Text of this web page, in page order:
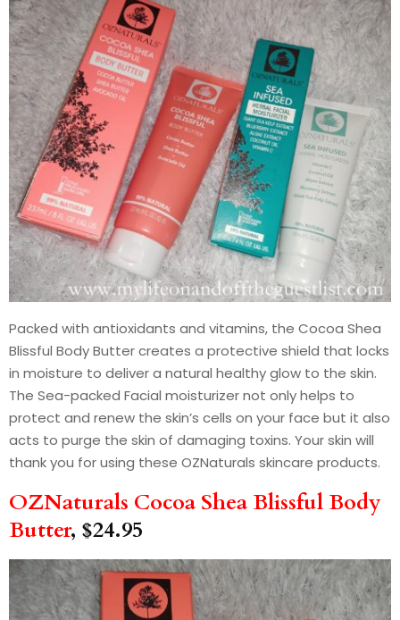
Packed with antioxidants and vitamins, the Cocoa Shea
Blissful Body Butter creates a protective shield that locks
in moisture to deliver a natural healthy glow to the skin.
The Sea-packed Facial moisturizer not only helps to
protect and renew the skin’s cells on your face but it also
acts to purge the skin of damaging toxins. Your skin will
thank you for using these OZNaturals skincare products.
OZNaturals Cocoa Shea Blissful Body
Butter, $24.95